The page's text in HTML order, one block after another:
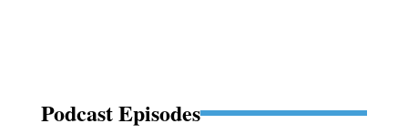
Podcast Episodes